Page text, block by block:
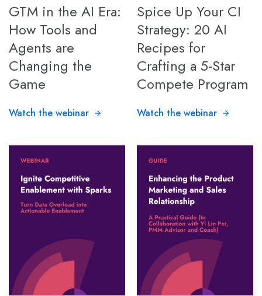
GTM in the AI Era:
How Tools and
Agents are
Changing the
Game
Watch the webinar
Spice Up Your CI
Strategy: 20 AI
Recipes for
Crafting a 5-Star
Compete Program
Watch the webinar